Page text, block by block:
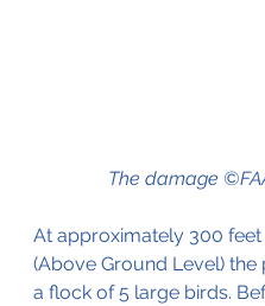
The damage
At approximately 300 feet
(Above Ground Level) the
a flock of 5 large birds.